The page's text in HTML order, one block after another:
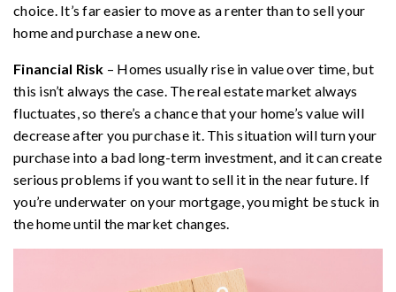
choice. It’s far easier to move as a renter than to sell your
home and purchase a new one.
Financial Risk – Homes usually rise in value over time, but
this isn’t always the case. The real estate market always
fluctuates, so there’s a chance that your home’s value will
decrease after you purchase it. This situation will turn your
purchase into a bad long-term investment, and it can create
serious problems if you want to sell it in the near future. If
you’re underwater on your mortgage, you might be stuck in
the home until the market changes.